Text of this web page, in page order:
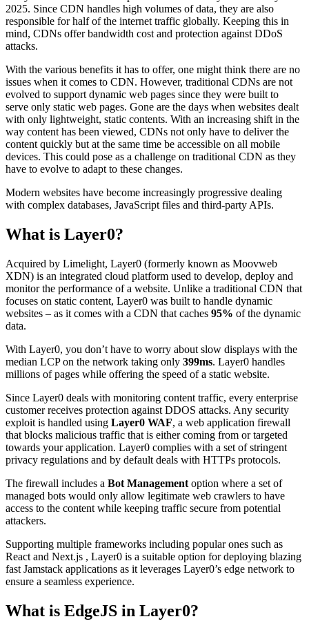
2025. Since CDN handles high volumes of data, they are also
responsible for half of the internet traffic globally. Keeping this in
mind, CDNs offer bandwidth cost and protection against DDoS
attacks.
With the various benefits it has to offer, one might think there are no
issues when it comes to CDN. However, traditional CDNs are not
evolved to support dynamic web pages since they were built to
serve only static web pages. Gone are the days when websites dealt
with only lightweight, static contents. With an increasing shift in the
way content has been viewed, CDNs not only have to deliver the
content quickly but at the same time be accessible on all mobile
devices. This could pose as a challenge on traditional CDN as they
have to evolve to adapt to these changes.
Modern websites have become increasingly progressive dealing
with complex databases, JavaScript files and third-party APIs.
What is Layer0?
Acquired by Limelight, Layer0 (formerly known as Moovweb
XDN) is an integrated cloud platform used to develop, deploy and
monitor the performance of a website. Unlike a traditional CDN that
focuses on static content, Layer0 was built to handle dynamic
websites – as it comes with a CDN that caches 95% of the dynamic
data.
With Layer0, you don’t have to worry about slow displays with the
median LCP on the network taking only 399ms. Layer0 handles
millions of pages while offering the speed of a static website.
Since Layer0 deals with monitoring content traffic, every enterprise
customer receives protection against DDOS attacks. Any security
exploit is handled using Layer0 WAF, a web application firewall
that blocks malicious traffic that is either coming from or targeted
towards your application. Layer0 complies with a set of stringent
privacy regulations and by default deals with HTTPs protocols.
The firewall includes a Bot Management option where a set of
managed bots would only allow legitimate web crawlers to have
access to the content while keeping traffic secure from potential
attackers.
Supporting multiple frameworks including popular ones such as
React and Next.js , Layer0 is a suitable option for deploying blazing
fast Jamstack applications as it leverages Layer0’s edge network to
ensure a seamless experience.
What is EdgeJS in Layer0?